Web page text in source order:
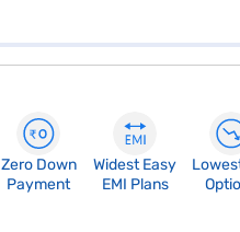
Zero Down
Payment
Widest Easy
EMI Plans